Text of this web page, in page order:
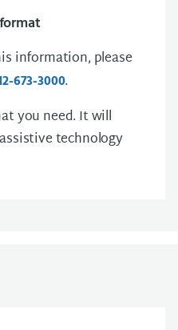
information, please
673-3000.
you need. It will
technology